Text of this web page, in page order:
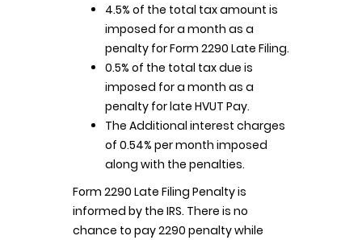
4.5% of the total tax amount is
imposed for a month as a
penalty for Form 2290 Late Filing.
0.5% of the total tax due is
imposed for a month as a
penalty for late HVUT Pay.
The Additional interest charges
of 0.54% per month imposed
along with the penalties.
Form 2290 Late Filing Penalty is
informed by the IRS. There is no
chance to pay 2290 penalty while